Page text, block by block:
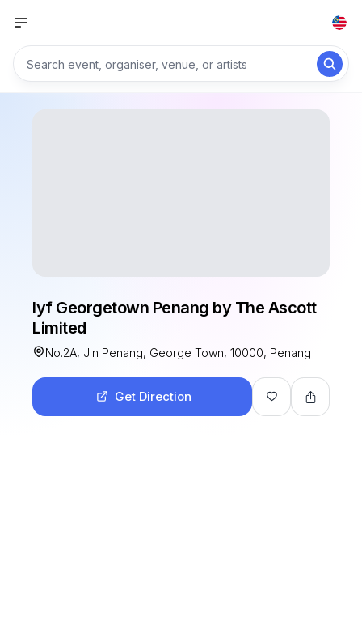
lyf Georgetown Penang by The Ascott
Limited
No.2A, Jln Penang, George Town, 10000, Penang
Get Direction